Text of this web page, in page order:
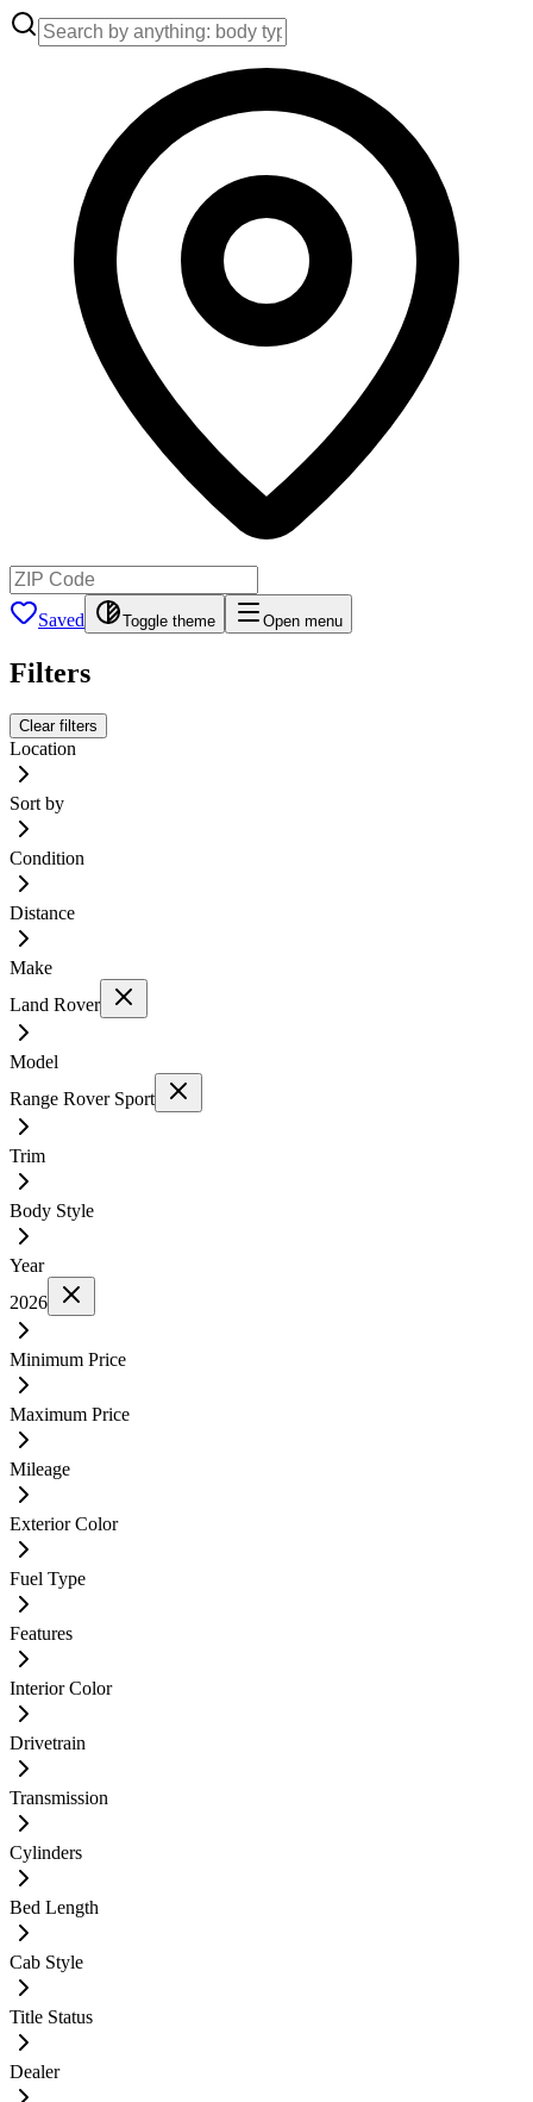
Saved Toggle theme Open menu
Filters
Clear filters
Location
Sort by
Condition
Distance
Make
Land Rover
Model
Range Rover Sport
Trim
Body Style
Year
2026
Minimum Price
Maximum Price
Mileage
Exterior Color
Fuel Type
Features
Interior Color
Drivetrain
Transmission
Cylinders
Bed Length
Cab Style
Title Status
Dealer